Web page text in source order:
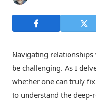
Navigating
be challenging. As I
whether one can truly fix
to understand the